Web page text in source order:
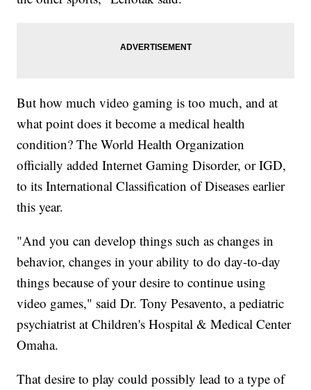
But how much video gaming is too much, and at
what point does it become a medical health
condition? The World Health Organization
officially added Internet Gaming Disorder, or IGD,
to its International Classification of Diseases earlier
this year.
"And you can develop things such as changes in
behavior, changes in your ability to do day-to-day
things because of your desire to continue using
video games," said Dr. Tony Pesavento, a pediatric
psychiatrist at Children's Hospital & Medical Center
Omaha.
That desire to play could possibly lead to a type of